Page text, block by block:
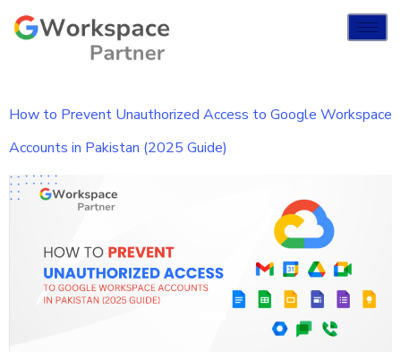
How to Prevent Unauthorized Access to Google Workspace
Accounts in Pakistan (2025 Guide)